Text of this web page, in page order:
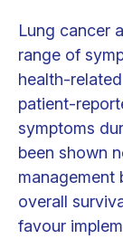
Lung cancer
range of
health-
patient-
symptoms
been shown
management
overall
favour